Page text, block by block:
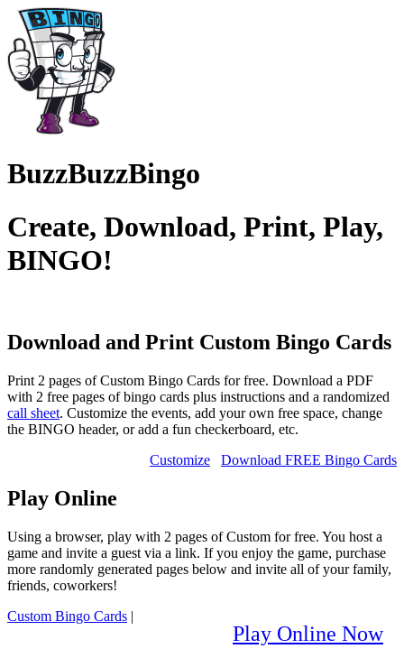
BuzzBuzzBingo
Create, Download, Print, Play,
BINGO!
Download and Print Custom Bingo Cards
Print 2 pages of Custom Bingo Cards for free. Download a PDF
with 2 free pages of bingo cards plus instructions and a randomized
call sheet. Customize the events, add your own free space, change
the BINGO header, or add a fun checkerboard, etc.
Download FREE Bingo Cards
Customize
Play Online
Using a browser, play with 2 pages of Custom for free. You host a
game and invite a guest via a link. If you enjoy the game, purchase
more randomly generated pages below and invite all of your family,
friends, coworkers!
Play Online Now
Custom Bingo Cards |